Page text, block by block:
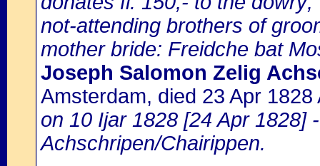
not-attending brothers of
mother bride: Freidche bat
Joseph Salomon Zelig
Amsterdam, died 23 Apr 1828
on 10 Ijar 1828 [24 Apr 1828]
Achschripen/Chairippen.